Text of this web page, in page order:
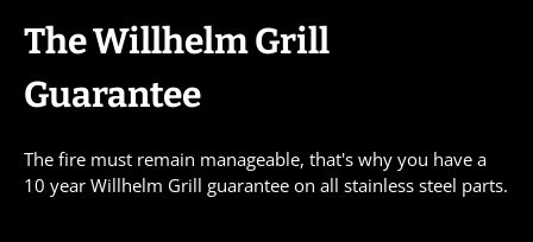
The Willhelm Grill
Guarantee
The fire must remain manageable, that's why you have a
10 year Willhelm Grill guarantee on all stainless steel parts.